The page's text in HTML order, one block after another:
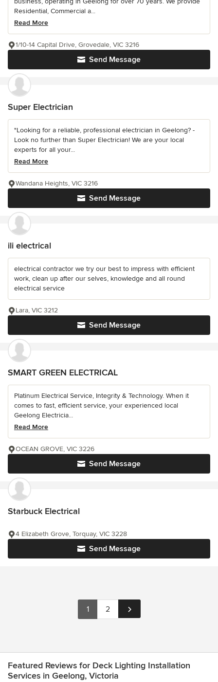
Residential, Commercial a...
Read More
Send Message
1/10-14 Capital Drive, Grovedale, VIC 3216
Super Electrician
"Looking for a reliable, professional electrician in Geelong? -
Look no further than Super Electrician! We are your local
experts for all your...
Read More
Send Message
Wandana Heights, VIC 3216
ili electrical
electrical contractor we try our best to impress with efficient
work, clean up after our selves, knowledge and all round
electrical service
Send Message
Lara, VIC 3212
SMART GREEN ELECTRICAL
Platinum Electrical Service, Integrity & Technology. When it
comes to fast, efficient service, your experienced local
Geelong Electricia...
Read More
Send Message
OCEAN GROVE, VIC 3226
Starbuck Electrical
Send Message
4 Elizabeth Grove, Torquay, VIC 3228
1 2
Featured Reviews for Deck Lighting Installation
Services in Geelong, Victoria